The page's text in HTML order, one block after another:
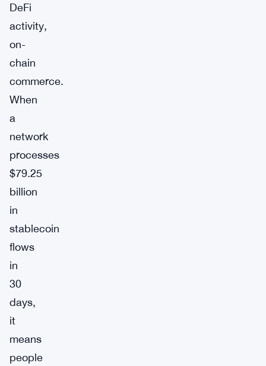
DeFi
activity,
on-
chain
commerce.
When
a
network
processes
$79.25
billion
in
stablecoin
flows
in
30
days,
it
means
people